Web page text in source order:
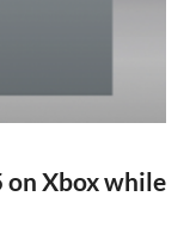
on Xbox while